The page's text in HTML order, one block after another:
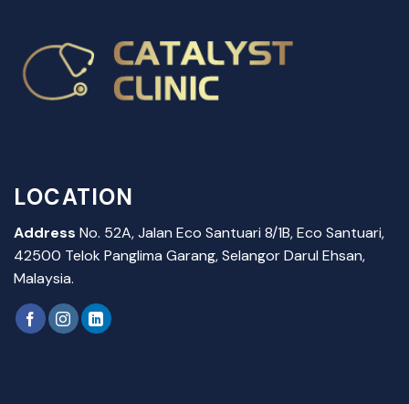
LOCATION
Address No. 52A, Jalan Eco Santuari 8/1B, Eco Santuari,
42500 Telok Panglima Garang, Selangor Darul Ehsan,
Malaysia.